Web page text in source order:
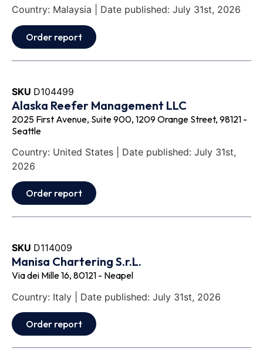
Country: Malaysia | Date published: July 31st, 2026
Order report
SKU D104499
Alaska Reefer Management LLC
2025 First Avenue, Suite 900, 1209 Orange Street, 98121 -
Seattle
Country: United States | Date published: July 31st,
2026
Order report
SKU D114009
Manisa Chartering S.r.L.
Via dei Mille 16, 80121 - Neapel
Country: Italy | Date published: July 31st, 2026
Order report